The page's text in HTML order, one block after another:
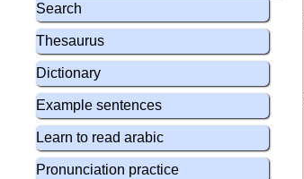
Search
Thesaurus
Dictionary
Example sentences
Learn to read arabic
Pronunciation practice